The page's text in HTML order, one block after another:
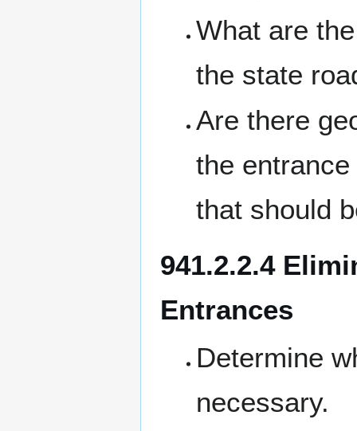
What are
the state
Are there
the
that should
941.2.2.4
Entrances
Determine
necessary.